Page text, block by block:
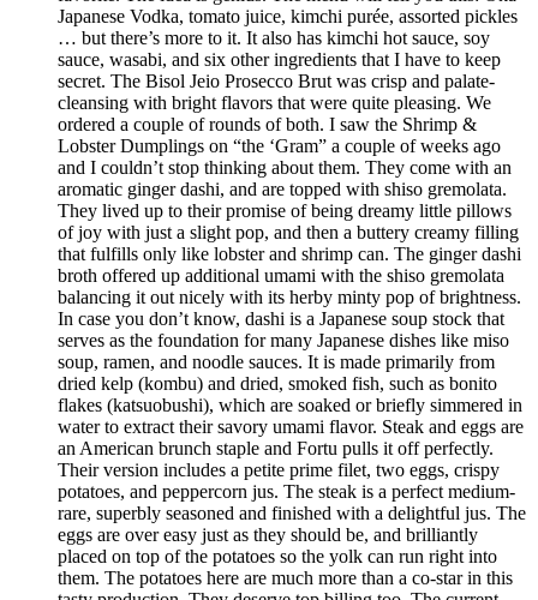
Japanese Vodka, tomato juice, kimchi purée, assorted pickles
… but there’s more to it. It also has kimchi hot sauce, soy
sauce, wasabi, and six other ingredients that I have to keep
secret. The Bisol Jeio Prosecco Brut was crisp and palate-
cleansing with bright flavors that were quite pleasing. We
ordered a couple of rounds of both. I saw the Shrimp &
Lobster Dumplings on “the ‘Gram” a couple of weeks ago
and I couldn’t stop thinking about them. They come with an
aromatic ginger dashi, and are topped with shiso gremolata.
They lived up to their promise of being dreamy little pillows
of joy with just a slight pop, and then a buttery creamy filling
that fulfills only like lobster and shrimp can. The ginger dashi
broth offered up additional umami with the shiso gremolata
balancing it out nicely with its herby minty pop of brightness.
In case you don’t know, dashi is a Japanese soup stock that
serves as the foundation for many Japanese dishes like miso
soup, ramen, and noodle sauces. It is made primarily from
dried kelp (kombu) and dried, smoked fish, such as bonito
flakes (katsuobushi), which are soaked or briefly simmered in
water to extract their savory umami flavor. Steak and eggs are
an American brunch staple and Fortu pulls it off perfectly.
Their version includes a petite prime filet, two eggs, crispy
potatoes, and peppercorn jus. The steak is a perfect medium-
rare, superbly seasoned and finished with a delightful jus. The
eggs are over easy just as they should be, and brilliantly
placed on top of the potatoes so the yolk can run right into
them. The potatoes here are much more than a co-star in this